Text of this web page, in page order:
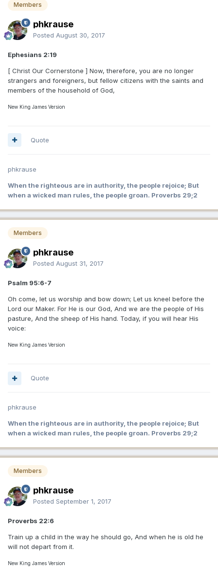
Members
phkrause
Posted August 30, 2017
Ephesians 2:19
[ Christ Our Cornerstone ] Now, therefore, you are no longer
strangers and foreigners, but fellow citizens with the saints and
members of the household of God,
New King James Version
Quote
phkrause
When the righteous are in authority, the people rejoice; But
when a wicked man rules, the people groan. Proverbs 29;2
Members
phkrause
Posted August 31, 2017
Psalm 95:6-7
Oh come, let us worship and bow down; Let us kneel before the
Lord our Maker. For He is our God, And we are the people of His
pasture, And the sheep of His hand. Today, if you will hear His
voice:
New King James Version
Quote
phkrause
When the righteous are in authority, the people rejoice; But
when a wicked man rules, the people groan. Proverbs 29;2
Members
phkrause
Posted September 1, 2017
Proverbs 22:6
Train up a child in the way he should go, And when he is old he
will not depart from it.
New King James Version